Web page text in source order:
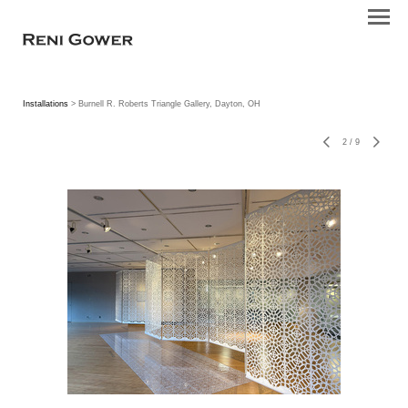
Installations > Burnell R. Roberts Triangle Gallery, Dayton, OH
2 / 9